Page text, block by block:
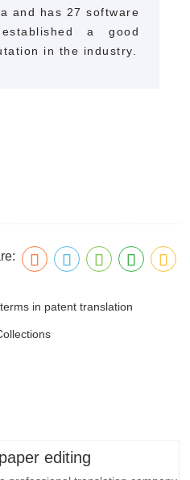
and has 27 software
a good
in the industry.
in patent translation
editing